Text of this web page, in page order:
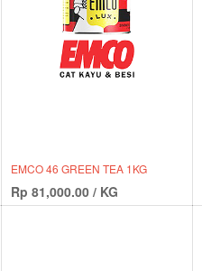
EMCO 46 GREEN TEA 1KG
Rp 81,000.00 / KG